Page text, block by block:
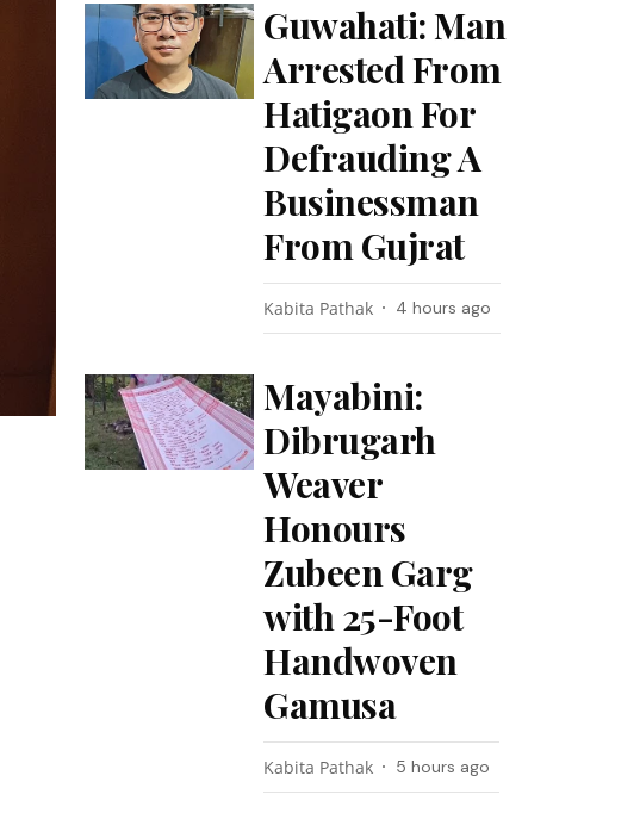
Guwahati: Man
Arrested From
Hatigaon For
Defrauding A
Businessman
From Gujrat
Kabita Pathak 4 hours ago
Mayabini:
Dibrugarh
Weaver
Honours
Zubeen Garg
with 25-Foot
Handwoven
Gamusa
Kabita Pathak 5 hours ago